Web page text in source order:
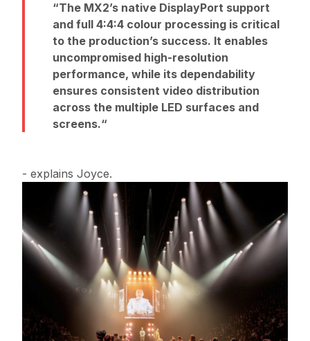
The MX2’s native DisplayPort support
and full 4:4:4 colour processing is critical
to the production’s success. It enables
uncompromised high-resolution
performance, while its dependability
ensures consistent video distribution
across the multiple LED surfaces and
screens.
- explains Joyce.